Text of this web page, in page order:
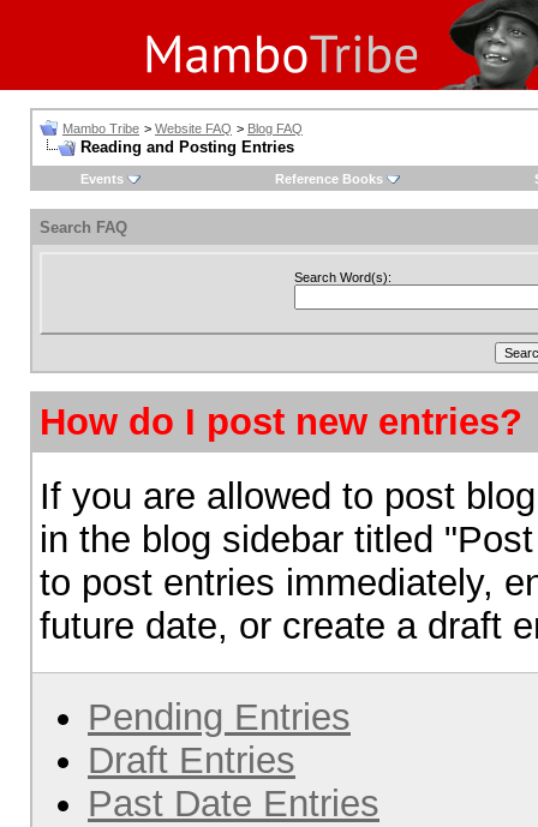
Mambo Tribe > Website FAQ > Blog FAQ
Reading and Posting Entries
Events Reference Books
Search FAQ
Search Word(s):
How do I post new entries?
If you are allowed to post
in the blog sidebar titled
to post entries immediately,
future date, or create a draft
Pending Entries
Draft Entries
Past Date Entries